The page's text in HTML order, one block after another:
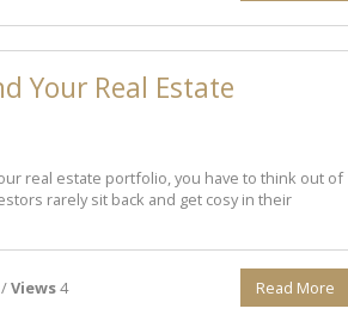
Your Real Estate
real estate portfolio, you have to think out of
rarely sit back and get cosy in their
/Views4 Read More